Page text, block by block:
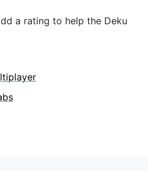
a rating to help the Deku